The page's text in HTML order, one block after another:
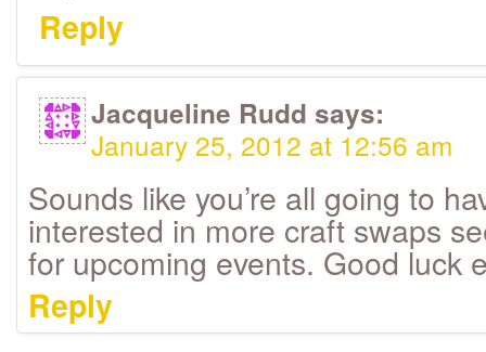
Reply
Jacqueline Rudd says:
January 25, 2012 at 12:56 am
Sounds like you’re all going to
interested in more craft swaps
for upcoming events. Good luck
Reply